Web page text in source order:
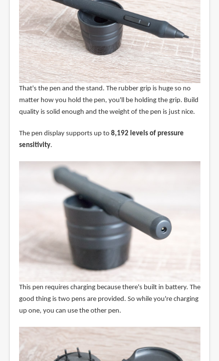
That's the pen and the stand. The rubber grip is huge so no
matter how you hold the pen, you'll be holding the grip. Build
quality is solid enough and the weight of the pen is just nice.
The pen display supports up to 8,192 levels of pressure
sensitivity.
This pen requires charging because there's built in battery. The
good thing is two pens are provided. So while you're charging
up one, you can use the other pen.